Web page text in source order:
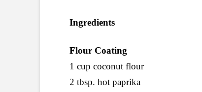
Ingredients
Flour Coating
1 cup coconut flour
2 tbsp. hot paprika